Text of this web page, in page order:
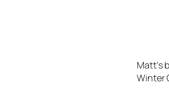
Matt's
Winter